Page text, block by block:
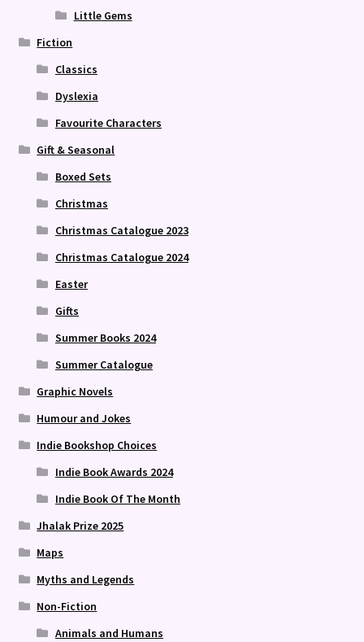
Little Gems
Fiction
Classics
Dyslexia
Favourite Characters
Gift & Seasonal
Boxed Sets
Christmas
Christmas Catalogue 2023
Christmas Catalogue 2024
Easter
Gifts
Summer Books 2024
Summer Catalogue
Graphic Novels
Humour and Jokes
Indie Bookshop Choices
Indie Book Awards 2024
Indie Book Of The Month
Jhalak Prize 2025
Maps
Myths and Legends
Non-Fiction
Animals and Humans